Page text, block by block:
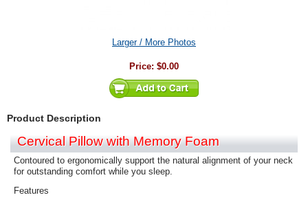
Larger / More Photos
Price: $0.00
Product Description
Cervical Pillow with Memory Foam
Contoured to ergonomically support the natural alignment of your neck
for outstanding comfort while you sleep.
Features